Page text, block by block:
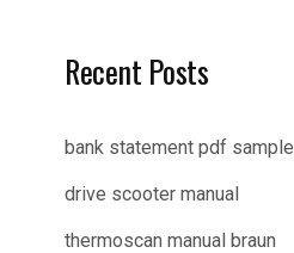
Recent Posts
bank statement pdf sample
drive scooter manual
thermoscan manual braun